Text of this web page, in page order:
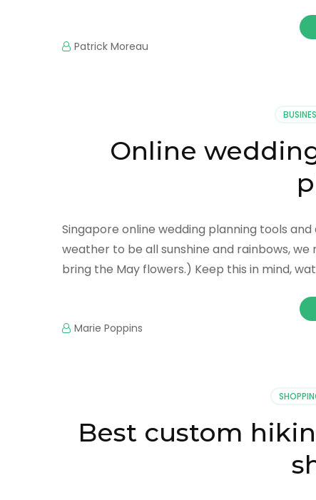
Patrick Moreau
Online
Singapore online wedding planning tools
weather to be all sunshine and rainbows,
bring the May flowers.) Keep this in mind,
Marie Poppins
Best custom